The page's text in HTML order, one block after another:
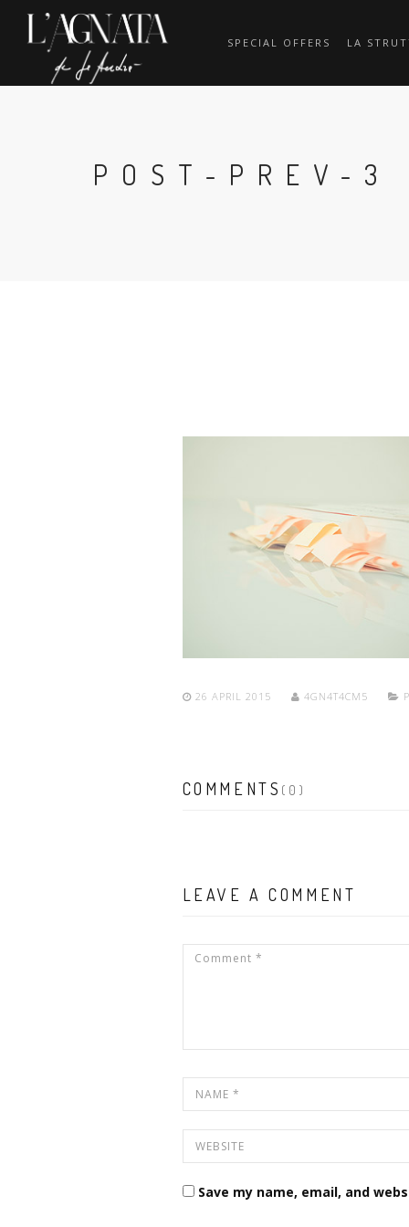
SPECIAL OFFERS LA
POST-PREV-3
26 APRIL 2015 4GN4T4CM5
COMMENTS (0)
LEAVE A COMMENT
Save my name, email, and